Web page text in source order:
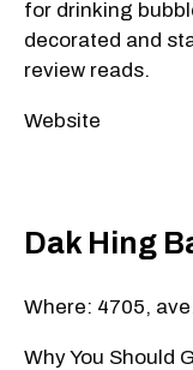
for drinking
decorated and
review reads.
Website
Dak Hing
Where: 4705,
Why You Should